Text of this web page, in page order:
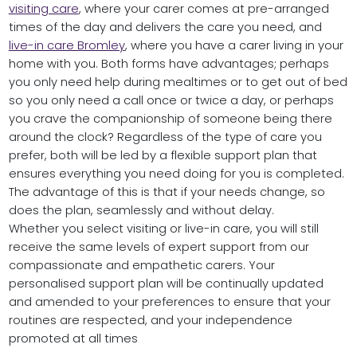
visiting care, where your carer comes at pre-arranged
times of the day and delivers the care you need, and
live-in care Bromley, where you have a carer living in your
home with you. Both forms have advantages; perhaps
you only need help during mealtimes or to get out of bed
so you only need a call once or twice a day, or perhaps
you crave the companionship of someone being there
around the clock? Regardless of the type of care you
prefer, both will be led by a flexible support plan that
ensures everything you need doing for you is completed.
The advantage of this is that if your needs change, so
does the plan, seamlessly and without delay.
Whether you select visiting or live-in care, you will still
receive the same levels of expert support from our
compassionate and empathetic carers. Your
personalised support plan will be continually updated
and amended to your preferences to ensure that your
routines are respected, and your independence
promoted at all times